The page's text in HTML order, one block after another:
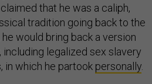
that he was a caliph,
tradition going back to the
would bring back a version
legalized sex slavery
in which he partook personally